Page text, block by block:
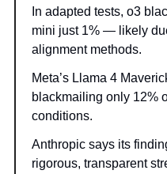
In adapted tests, o3
mini just 1% — likely
alignment methods.
Meta’s Llama 4
blackmailing only 12%
conditions.
Anthropic says its
rigorous, transparent